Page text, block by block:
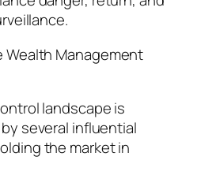
Wealth Management
landscape is
several influential
the market in